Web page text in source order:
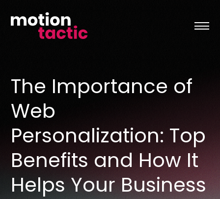
content
The Importance of
Web
Personalization: Top
Benefits and How It
Helps Your Business